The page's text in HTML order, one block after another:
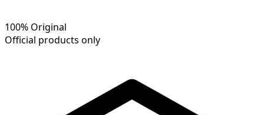
100% Original
Official products only